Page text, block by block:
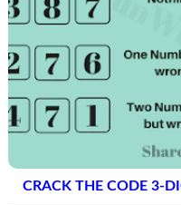
CRACK THE CODE 3-